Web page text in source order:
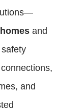
and
and